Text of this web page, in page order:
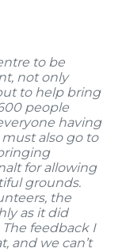
to be
not only
to help bring
people
having
also go to
for allowing
grounds.
the
as it did
feedback I
and we can’t